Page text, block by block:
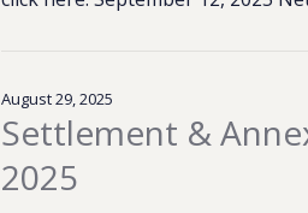
August 29, 2025
Settlement &
2025